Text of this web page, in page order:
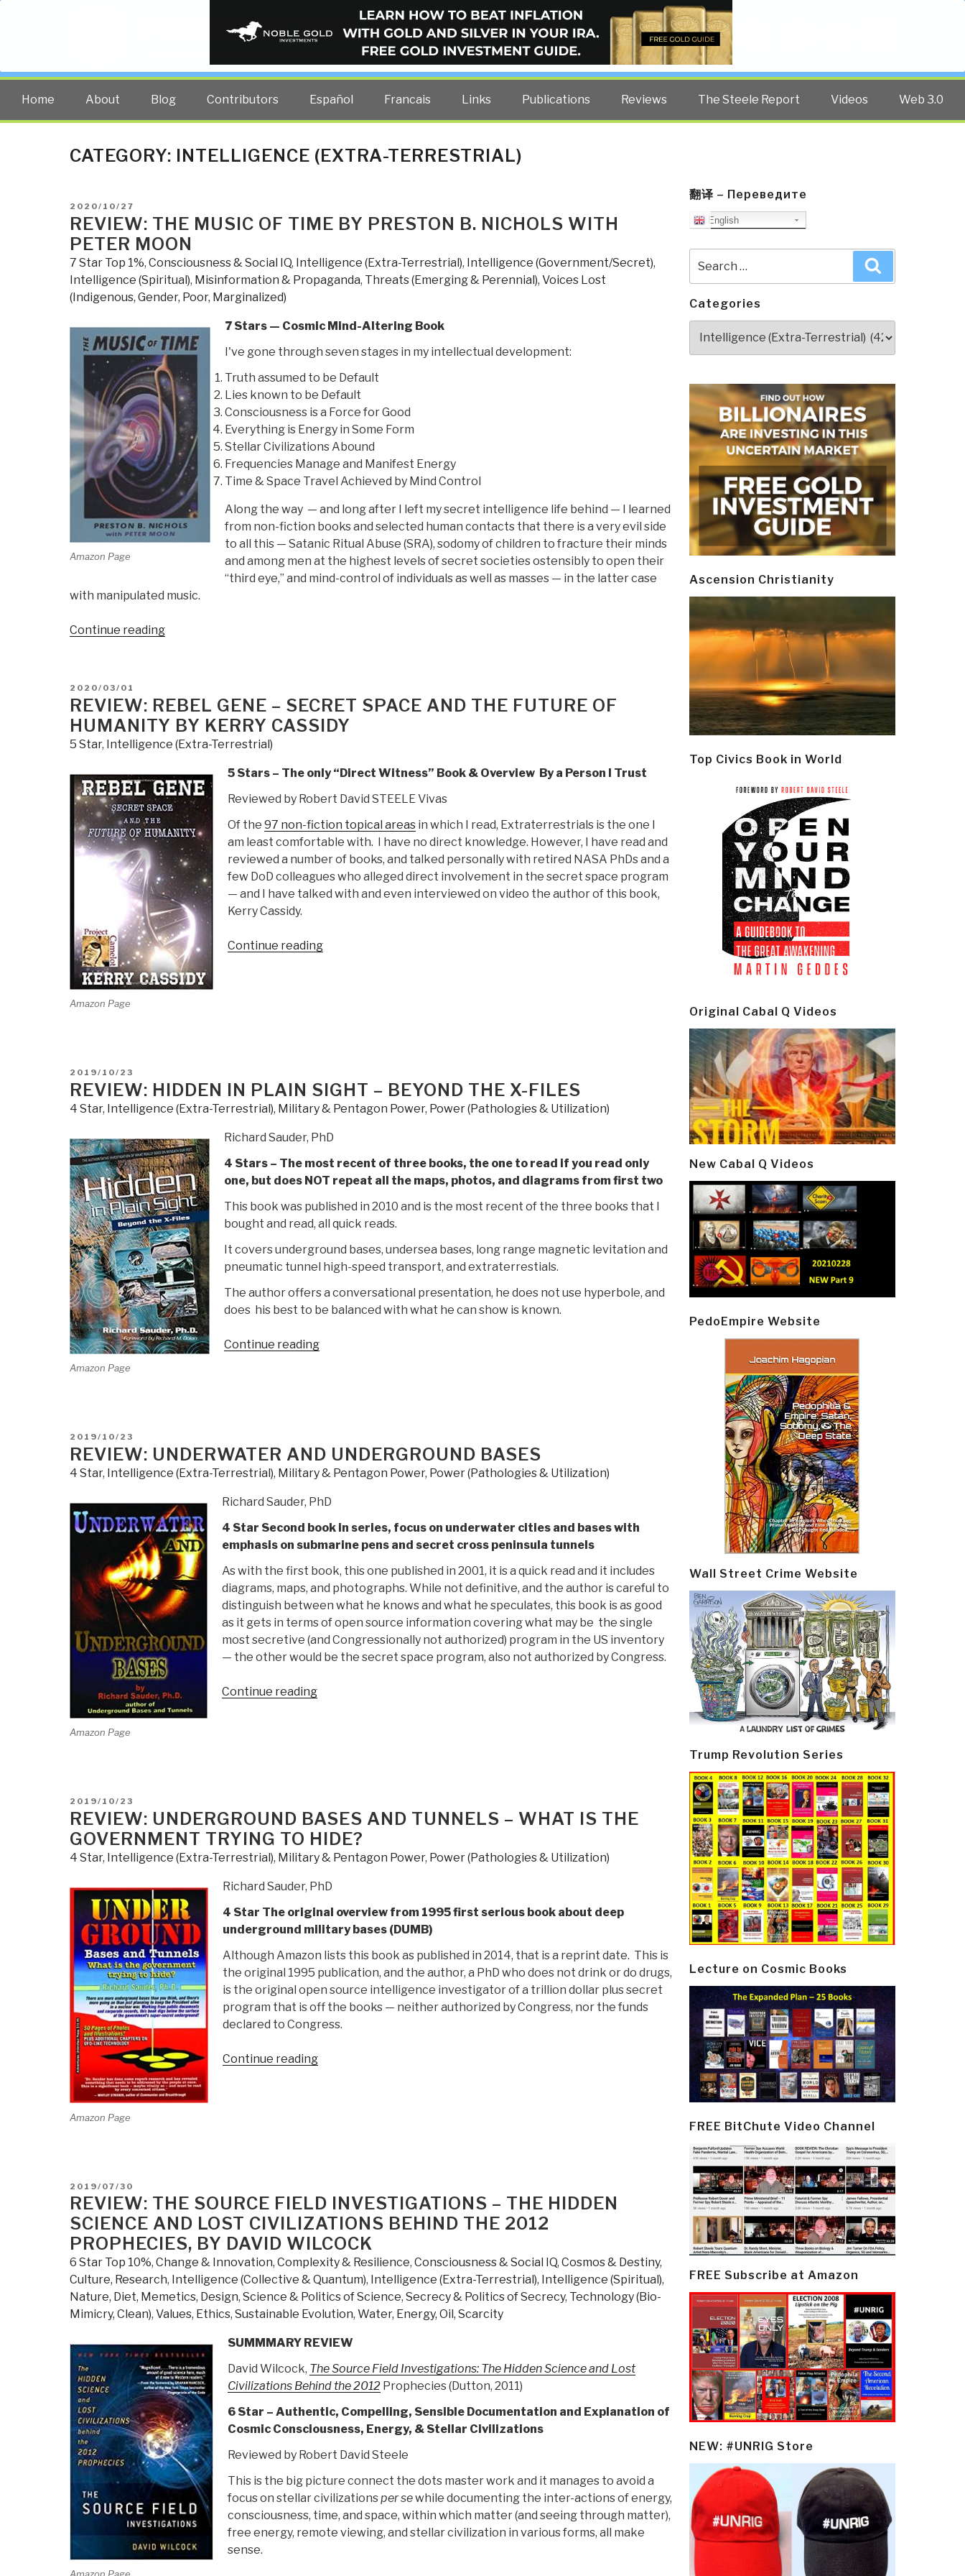
PUBLIC INTELLIGENCE BLOG
The truth at any cost lowers all other costs — curated by former US spy Robert David Steele.
Home About Blog Contributors Español Francais Links Publications Reviews The Steele Report Videos Web 3.0
CATEGORY: INTELLIGENCE (EXTRA-TERRESTRIAL)
POSTED
ON
2020/10/27
REVIEW: THE MUSIC OF TIME BY PRESTON B. NICHOLS WITH
PETER MOON
7 Star Top 1%, Consciousness & Social IQ, Intelligence (Extra-Terrestrial), Intelligence (Government/Secret),
Intelligence (Spiritual), Misinformation & Propaganda, Threats (Emerging & Perennial), Voices Lost
(Indigenous, Gender, Poor, Marginalized)
Amazon Page
7 Stars — Cosmic Mind-Altering Book
I've gone through seven stages in my intellectual development:
Truth assumed to be Default
Lies known to be Default
Consciousness is a Force for Good
Everything is Energy in Some Form
Stellar Civilizations Abound
Frequencies Manage and Manifest Energy
Time & Space Travel Achieved by Mind Control
Along the way — and long after I left my secret intelligence life behind — I learned
from non-fiction books and selected human contacts that there is a very evil side
to all this — Satanic Ritual Abuse (SRA), sodomy of children to fracture their minds
and among men at the highest levels of secret societies ostensibly to open their
“third eye,” and mind-control of individuals as well as masses — in the latter case
with manipulated music.
Continue reading“Review:
Time
by
Preston
B.
with
Peter
Moon”
POSTED
ON
2020/03/01
REVIEW: REBEL GENE – SECRET SPACE AND THE FUTURE OF
HUMANITY BY KERRY CASSIDY
5 Star, Intelligence (Extra-Terrestrial)
Amazon Page
5 Stars – The only “Direct Witness” Book & Overview By a Person I Trust
Reviewed by Robert David STEELE Vivas
Of the 97 non-fiction topical areasin which I read, Extraterrestrials is the one I
am least comfortable with. I have no direct knowledge. However, I have read and
reviewed a number of books, and talked personally with retired NASA PhDs and a
few DoD colleagues who alleged direct involvement in the secret space program
— and I have talked with and even interviewed on video the author of this book,
Kerry Cassidy.
Continue reading“Review:
Future
of
Humanity
by
Cassidy”
POSTED
ON
2019/10/23
REVIEW: HIDDEN IN PLAIN SIGHT – BEYOND THE X-FILES
4 Star, Intelligence (Extra-Terrestrial), Military & Pentagon Power, Power (Pathologies & Utilization)
Amazon Page
Richard Sauder, PhD
4 Stars – The most recent of three books, the one to read if you read only
one, but does NOT repeat all the maps, photos, and diagrams from first two
This book was published in 2010 and is the most recent of the three books that I
bought and read, all quick reads.
It covers underground bases, undersea bases, long range magnetic levitation and
pneumatic tunnel high-speed transport, and extraterrestials.
The author offers a conversational presentation, he does not use hyperbole, and
does his best to be balanced with what he can show is known.
Continue reading“Review:
Beyond
the
X-
Files”
POSTED
ON
2019/10/23
REVIEW: UNDERWATER AND UNDERGROUND BASES
4 Star, Intelligence (Extra-Terrestrial), Military & Pentagon Power, Power (Pathologies & Utilization)
Amazon Page
Richard Sauder, PhD
4 Star Second book in series, focus on underwater cities and bases with
emphasis on submarine pens and secret cross peninsula tunnels
As with the first book, this one published in 2001, it is a quick read and it includes
diagrams, maps, and photographs. While not definitive, and the author is careful to
distinguish between what he knows and what he speculates, this book is as good
as it gets in terms of open source information covering what may be the single
most secretive (and Congressionally not authorized) program in the US inventory
— the other would be the secret space program, also not authorized by Congress.
Continue reading“Review:
POSTED
ON
2019/10/23
REVIEW: UNDERGROUND BASES AND TUNNELS – WHAT IS THE
GOVERNMENT TRYING TO HIDE?
4 Star, Intelligence (Extra-Terrestrial), Military & Pentagon Power, Power (Pathologies & Utilization)
Amazon Page
Richard Sauder, PhD
4 Star The original overview from 1995 first serious book about deep
underground military bases (DUMB)
Although Amazon lists this book as published in 2014, that is a reprint date. This is
the original 1995 publication, and the author, a PhD who does not drink or do drugs,
is the original open source intelligence investigator of a trillion dollar plus secret
program that is off the books — neither authorized by Congress, nor the funds
declared to Congress.
Continue reading“Review:
the
government
trying
to
hide?”
POSTED
ON
2019/07/30
REVIEW: THE SOURCE FIELD INVESTIGATIONS – THE HIDDEN
SCIENCE AND LOST CIVILIZATIONS BEHIND THE 2012
PROPHECIES, BY DAVID WILCOCK
6 Star Top 10%, Change & Innovation, Complexity & Resilience, Consciousness & Social IQ, Cosmos & Destiny,
Culture, Research, Intelligence (Collective & Quantum), Intelligence (Extra-Terrestrial), Intelligence (Spiritual),
Nature, Diet, Memetics, Design, Science & Politics of Science, Secrecy & Politics of Secrecy, Technology (Bio-
Mimicry, Clean), Values, Ethics, Sustainable Evolution, Water, Energy, Oil, Scarcity
SUMMMARY REVIEW
David Wilcock, The Source Field Investigations: The Hidden Science and Lost
Civilizations Behind the 2012Prophecies (Dutton, 2011)
6 Star – Authentic, Compelling, Sensible Documentation and Explanation of
Cosmic Consciousness, Energy, & Stellar Civilizations
Reviewed by Robert David Steele
This is the big picture connect the dots master work and it manages to avoid a
focus on stellar civilizationsper sewhile documenting the inter-actions of energy,
consciousness, time, and space, within which matter (and seeing through matter),
free energy, remote viewing, and stellar civilization in various forms, all make
sense.
翻译 – Переведите
English
for:
Categories
Ascension Christianity
Top Civics Book in World
Original Cabal Q Videos
New Cabal Q Videos
PedoEmpire Website
Wall Street Crime Website
Trump Revolution Series
Lecture on Cosmic Books
FREE BitChute Video Channel
FREE Subscribe at Amazon
NEW: #UNRIG Store